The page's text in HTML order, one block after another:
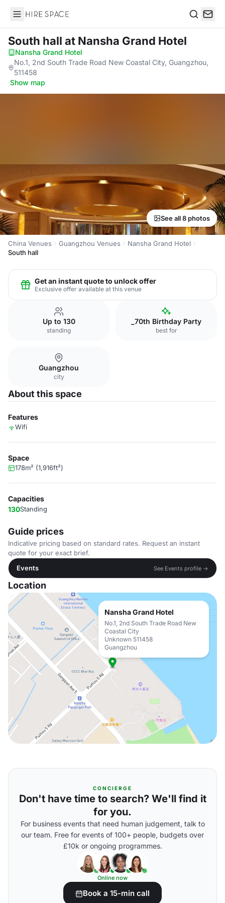
Hire Space
South hall at Nansha Grand Hotel
Nansha Grand Hotel·
No.1, 2nd South Trade Road New Coastal City, Guangzhou,
511458
·Show map
See all 8 photos
China Venues Guangzhou Venues
Nansha Grand Hotel
South hall
Get an instant quote to unlock offer
Exclusive offer available at this venue
Up to 130
standing
_70th Birthday Party
best for
Guangzhou
city
About this space
Features
Wifi
Space
178m² (1,916ft²)
Capacities
130Standing
Guide prices
Indicative pricing based on standard rates. Request an instant
quote for your exact brief.
Events
See Events profile →
Location
Nansha Grand Hotel
No.1, 2nd South Trade Road New
Coastal City
Unknown 511458
Guangzhou
CONCIERGE
Don't have time to search? We'll find it
for you.
For business events that need human judgement, talk to
our team. Free for events of 100+ people, budgets over
£10k or ongoing programmes.
Online now
Book a 15-min call